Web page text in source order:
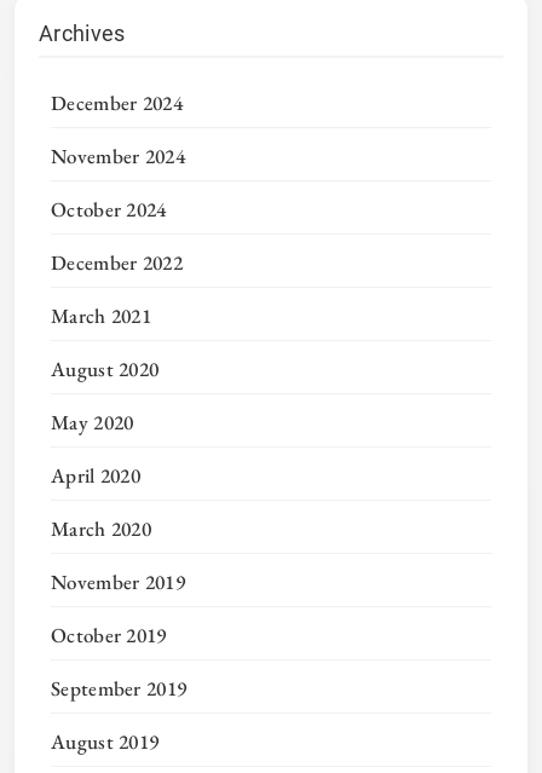
Archives
December 2024
November 2024
October 2024
December 2022
March 2021
August 2020
May 2020
April 2020
March 2020
November 2019
October 2019
September 2019
August 2019